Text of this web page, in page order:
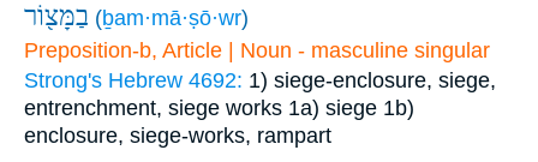
בַמָּצ֖וֹר (ḇam·mā·ṣō·wr)
Preposition-b, Article | Noun - masculine singular
Strong's Hebrew 4692: 1) siege-enclosure, siege,
entrenchment, siege works 1a) siege 1b)
enclosure, siege-works, rampart